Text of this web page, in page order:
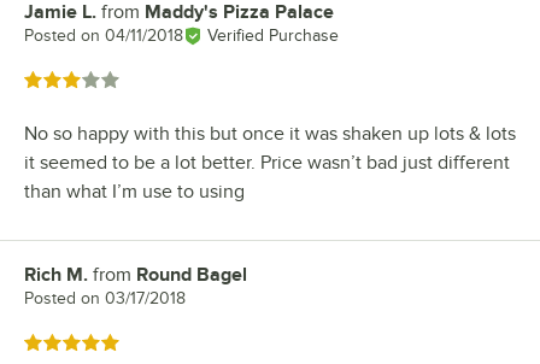
Review by
Jamie L. from Maddy's Pizza Palace
Posted on 04/11/2018 Verified Purchase
Rated 3 out of 5 stars
No so happy with this but once it was shaken up lots & lots
it seemed to be a lot better. Price wasn’t bad just different
than what I’m use to using
Review by
Rich M. from Round Bagel
Posted on 03/17/2018
Rated 5 out of 5 stars